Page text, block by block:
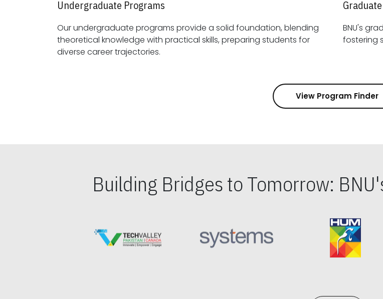
Undergraduate Programs
Our undergraduate programs provide a solid foundation, blending
theoretical knowledge with practical skills, preparing students for
diverse career trajectories.
BNU's
View Program Finder
Building Bridges to Tomorrow: